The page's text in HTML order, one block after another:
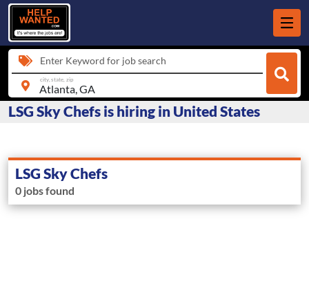
Enter Keyword for job search
city, state, zip
LSG Sky Chefs is hiring in United States
LSG Sky Chefs
0 jobs found